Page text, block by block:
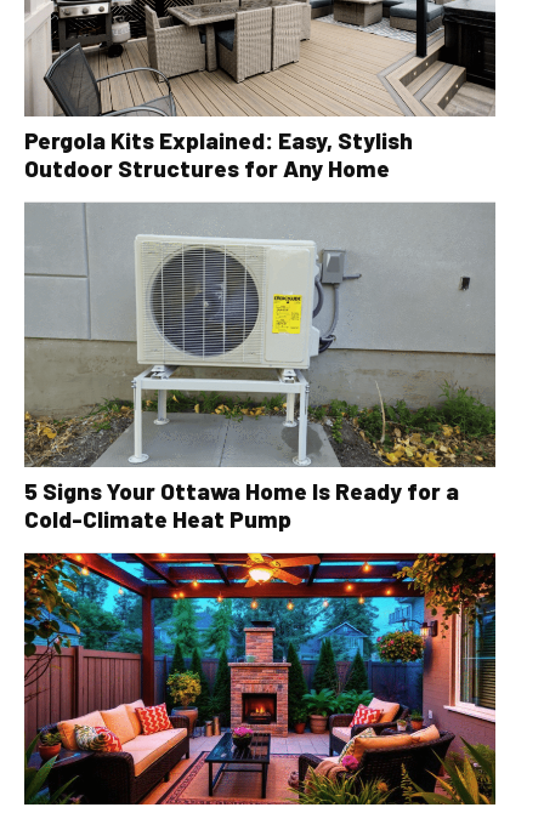
Pergola Kits Explained: Easy, Stylish
Outdoor Structures for Any Home
5 Signs Your Ottawa Home Is Ready for a
Cold-Climate Heat Pump